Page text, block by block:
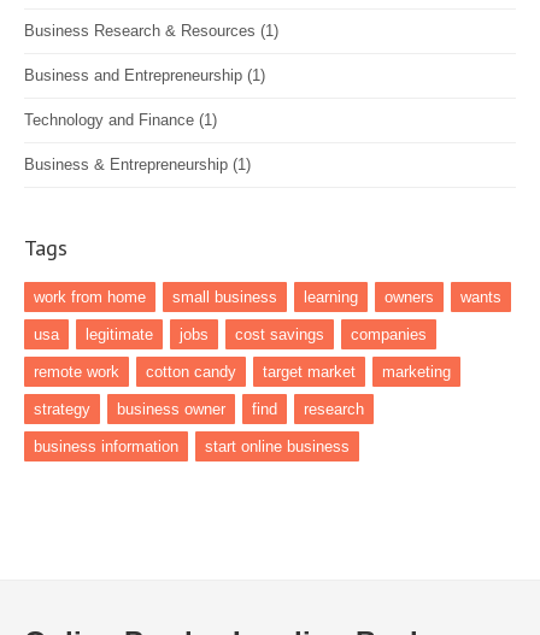
Business Research & Resources (1)
Business and Entrepreneurship (1)
Technology and Finance (1)
Business & Entrepreneurship (1)
Tags
work from home small business learning owners wants
usa legitimate jobs cost savings companies
remote work cotton candy target market marketing
strategy business owner find research
business information start online business